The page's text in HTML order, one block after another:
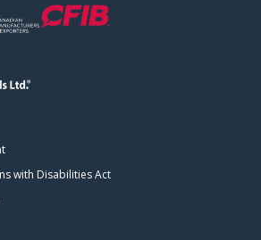
with Disabilities Act